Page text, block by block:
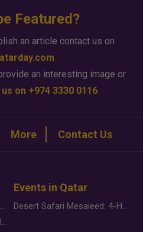
Featured?
an article contact us on
an interesting image or
on +974 3330 0116
More Contact Us
Why Brands Are Putting Kids Behind the Camera in a New Instagram Trend
Gold Slips Below $4,000 as Rate Fears Trump Geopolitical Risk
Events in Qatar
Desert Safari Mesaieed: 4-Hour Dunes & Inland Sea Adventure